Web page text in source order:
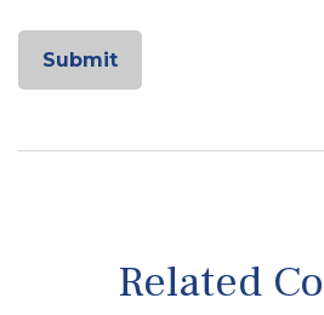
Related